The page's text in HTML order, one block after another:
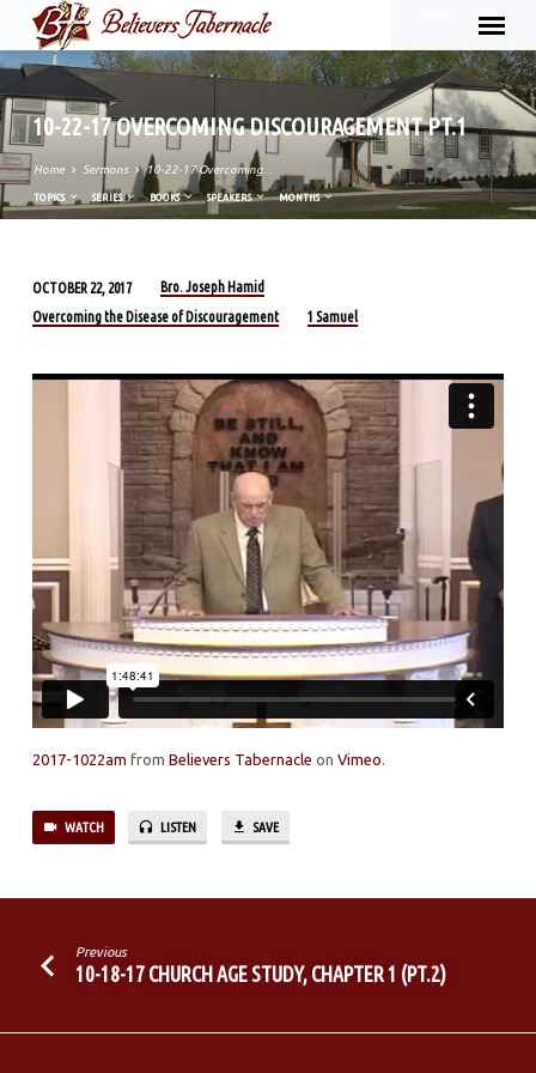
10-22-17 OVERCOMING DISCOURAGEMENT PT.1
Home Sermons 10-22-17 Overcoming…
TOPICS SERIES BOOKS SPEAKERS MONTHS
10-
17
OVERCOMING
DISCOURAGEMENT
OCTOBER 22, 2017
Bro. Joseph Hamid
Overcoming the Disease of Discouragement
1 Samuel
2017-1022am from Believers Tabernacle on Vimeo.
WATCH LISTEN SAVE
Previous
10-18-17 CHURCH AGE STUDY, CHAPTER 1 (PT.2)